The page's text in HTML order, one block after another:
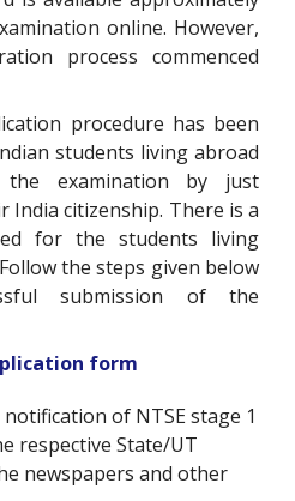
online. However,
process commenced
procedure has been
students living abroad
examination by just
citizenship. There is a
for the students living
the steps given below
submission of the
form
of NTSE stage 1
respective State/UT
newspapers and other